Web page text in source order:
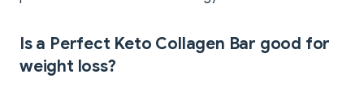
Is a Perfect Keto Collagen Bar good for
weight loss?